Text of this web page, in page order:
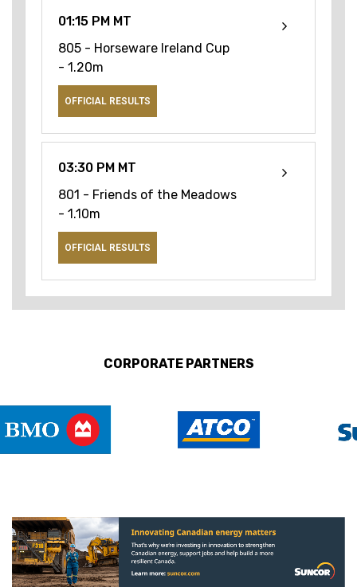
01:15 PM MT
805 - Horseware Ireland Cup
- 1.20m
OFFICIAL RESULTS
03:30 PM MT
801 - Friends of the Meadows
- 1.10m
OFFICIAL RESULTS
CORPORATE PARTNERS